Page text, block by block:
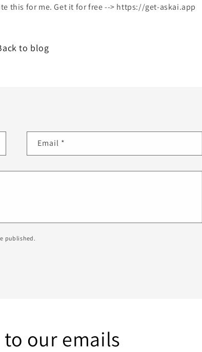
this for me. Get it for free --> https://get-askai.app
to blog
Email *
published.
our emails